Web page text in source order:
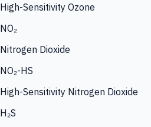
High-Sensitivity Ozone
NO₂
Nitrogen Dioxide
NO₂-HS
High-Sensitivity Nitrogen Dioxide
H₂S